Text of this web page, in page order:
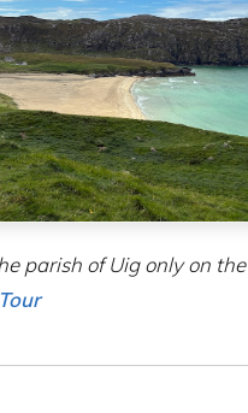
parish of Uig only on the